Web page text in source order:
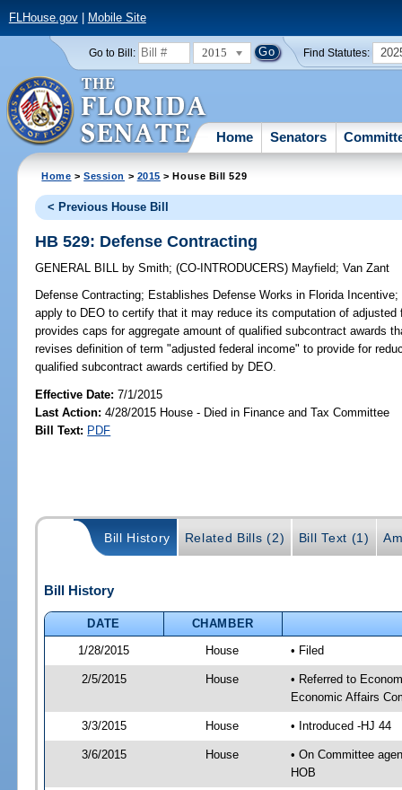
FLHouse.gov| Mobile Site
Go to Bill: 2015 Find Statutes:
Home Senators
Home >Session > 2015 > House Bill 529
< Previous House Bill
HB 529: Defense Contracting
GENERAL BILL by Smith;(CO-INTRODUCERS) Mayfield;Van Zant
Defense Contracting; Establishes Defense Works in Florida
apply to DEO to certify that it may reduce its computation of
provides caps for aggregate amount of qualified subcontract awards
revises definition of term "adjusted federal income" to provide for
qualified subcontract awards certified by DEO.
Effective Date:7/1/2015
Last Action: 4/28/2015 House - Died in Finance and Tax Committee
Bill Text: PDF
Bill History Related Bills (2) Bill Text (1)
Bill History
DATE
CHAMBER
1/28/2015
House • Filed
2/5/2015 House
• Referred to
Economic Affairs
3/3/2015 House • Introduced -HJ 44
3/6/2015 House
• On Committee
HOB